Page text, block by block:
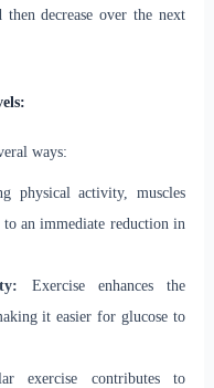
decrease over the next
ways:
physical activity, muscles
an immediate reduction in
Exercise enhances the
it easier for glucose to
exercise contributes to